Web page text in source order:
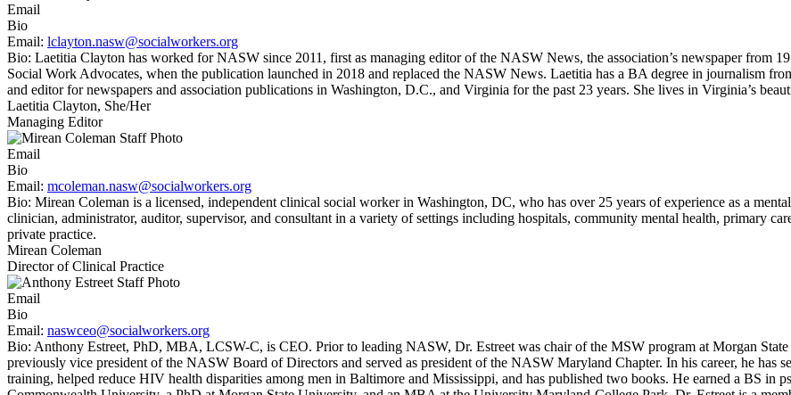
Email
Bio
Email: lclayton.nasw@socialworkers.org
Bio: Laetitia Clayton has worked for NASW since 2011, first as managing editor of the NASW News, the association’s newspaper from
Social Work Advocates, when the publication launched in 2018 and replaced the NASW News. Laetitia has a BA degree in journalism
and editor for newspapers and association publications in Washington, D.C., and Virginia for the past 23 years. She lives in Virginia’s
Laetitia Clayton, She/Her
Managing Editor
Email
Bio
Email: mcoleman.nasw@socialworkers.org
Bio: Mirean Coleman is a licensed, independent clinical social worker in Washington, DC, who has over 25 years of experience as a
clinician, administrator, auditor, supervisor, and consultant in a variety of settings including hospitals, community mental health, primary
private practice.
Mirean Coleman
Director of Clinical Practice
Email
Bio
Email: naswceo@socialworkers.org
Bio: Anthony Estreet, PhD, MBA, LCSW-C, is CEO. Prior to leading NASW, Dr. Estreet was chair of the MSW program at Morgan
previously vice president of the NASW Board of Directors and served as president of the NASW Maryland Chapter. In his career, he has
training, helped reduce HIV health disparities among men in Baltimore and Mississippi, and has published two books. He earned a BS